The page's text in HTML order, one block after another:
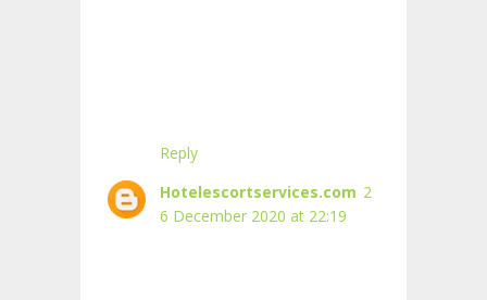
Reply
Hotelescortservices.com 2
6 December 2020 at 22:19